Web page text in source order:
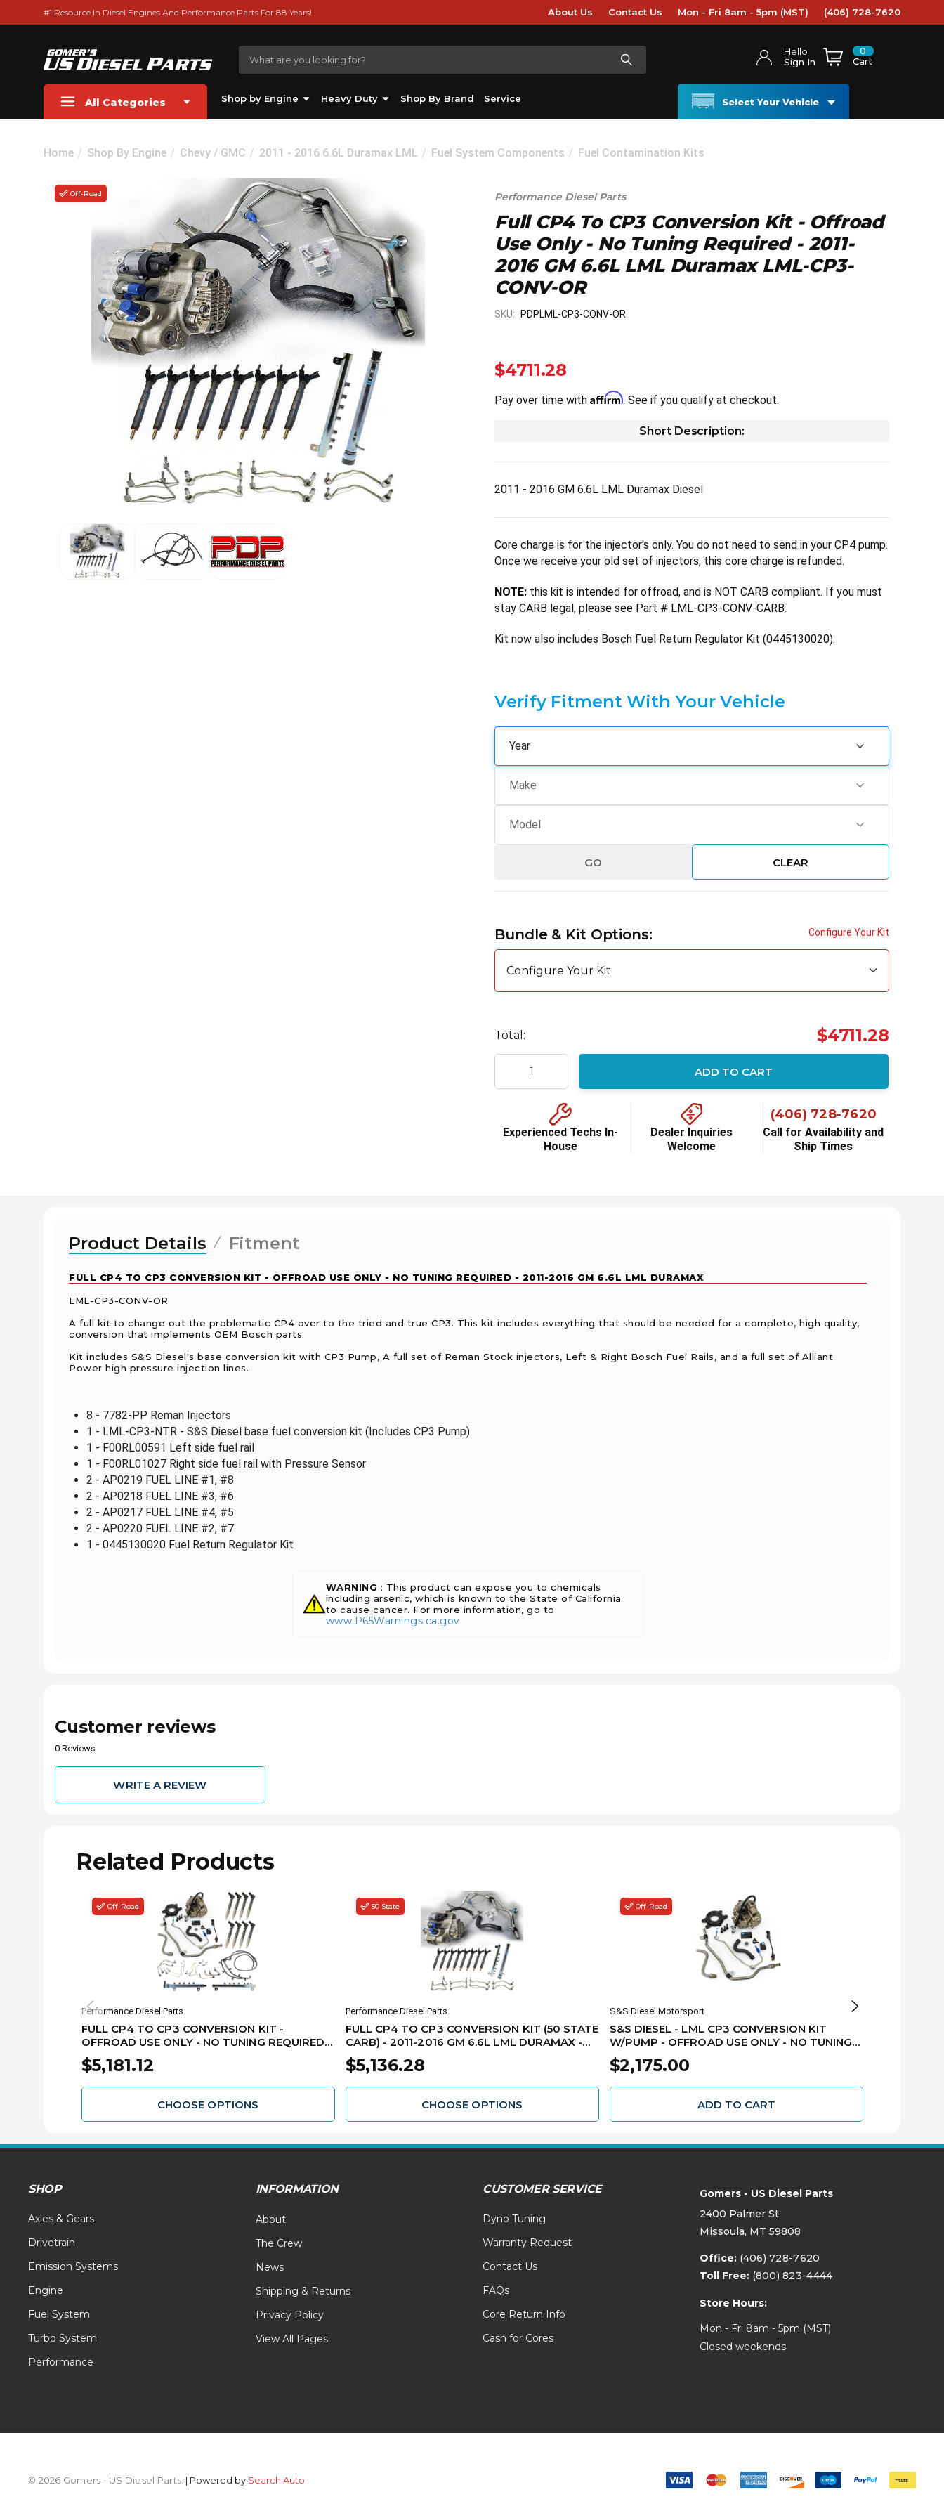
#1 Resource In Diesel Engines And Performance Parts For 88 Years! About Us Contact Us Mon - Fri 8am - 5pm (MST) (406) 728-7620
Hello
Sign In
0
Cart
All Categories Shop by Engine Heavy Duty Shop By Brand Service Select Your Vehicle
Home Shop By Engine Chevy / GMC 2011 - 2016 6.6L Duramax LML Fuel System Components Fuel Contamination Kits
Off-Road Performance Diesel Parts
Full CP4 To CP3 Conversion Kit - Offroad
Use Only - No Tuning Required - 2011-
2016 GM 6.6L LML Duramax LML-CP3-
CONV-OR
SKU: PDPLML-CP3-CONV-OR
$4711.28
Pay over time with Affirm. See if you qualify at checkout.
Short Description:
2011 - 2016 GM 6.6L LML Duramax Diesel
Core charge is for the injector's only. You do not need to send in your CP4 pump.
Once we receive your old set of injectors, this core charge is refunded.
NOTE: this kit is intended for offroad, and is NOT CARB compliant. If you must
stay CARB legal, please see Part # LML-CP3-CONV-CARB.
Kit now also includes Bosch Fuel Return Regulator Kit (0445130020).
Verify Fitment With Your Vehicle
GO CLEAR
up!
Current
stock:
Bundle & Kit Options: Configure Your Kit
Configure Your Kit
Total: $4711.28
ADD TO CART
Experienced Techs In-
House
Dealer Inquiries
Welcome
(406) 728-7620
Call for Availability and
Ship Times
Product Details Fitment
FULL CP4 TO CP3 CONVERSION KIT - OFFROAD USE ONLY - NO TUNING REQUIRED - 2011-2016 GM 6.6L LML DURAMAX
LML-CP3-CONV-OR
A full kit to change out the problematic CP4 over to the tried and true CP3. This kit includes everything that should be needed for a complete, high quality,
conversion that implements OEM Bosch parts.
Kit includes S&S Diesel's base conversion kit with CP3 Pump, A full set of Reman Stock injectors, Left & Right Bosch Fuel Rails, and a full set of Alliant
Power high pressure injection lines.
8 - 7782-PP Reman Injectors
1 - LML-CP3-NTR - S&S Diesel base fuel conversion kit (Includes CP3 Pump)
1 - F00RL00591 Left side fuel rail
1 - F00RL01027 Right side fuel rail with Pressure Sensor
2 - AP0219 FUEL LINE #1, #8
2 - AP0218 FUEL LINE #3, #6
2 - AP0217 FUEL LINE #4, #5
2 - AP0220 FUEL LINE #2, #7
1 - 0445130020 Fuel Return Regulator Kit
WARNING : This product can expose you to chemicals
including arsenic, which is known to the State of California
to cause cancer. For more information, go to
www.P65Warnings.ca.gov
Customer reviews
0 Reviews
WRITE A REVIEW
Related Products
Off-Road
Performance Diesel Parts
FULL CP4 TO CP3 CONVERSION KIT -
OFFROAD USE ONLY - NO TUNING REQUIRED -
BOSCH INJECTORS - 2011-2016 GM 6.6L LML
DURAMAX - CP3-CONV-GM1116-LML-NT
$5,181.12
CHOOSE OPTIONS
50 State
Performance Diesel Parts
FULL CP4 TO CP3 CONVERSION KIT (50 STATE
CARB) - 2011-2016 GM 6.6L LML DURAMAX -
LML-CP3-CONV-CARB
$5,136.28
CHOOSE OPTIONS
Off-Road
S&S Diesel Motorsport
S&S DIESEL - LML CP3 CONVERSION KIT
W/PUMP - OFFROAD USE ONLY - NO TUNING
REQUIRED - 2011-2016 GM 6.6L LML DURAMAX
LML-CP3-NTR
$2,175.00
ADD TO CART
SHOP
Axles & Gears
Drivetrain
Emission Systems
Engine
Fuel System
Turbo System
Performance
INFORMATION
About
The Crew
News
Shipping & Returns
Privacy Policy
View All Pages
CUSTOMER SERVICE
Dyno Tuning
Warranty Request
Contact Us
FAQs
Core Return Info
Cash for Cores
Gomers - US Diesel Parts
2400 Palmer St.
Missoula, MT 59808
Office: (406) 728-7620
Toll Free: (800) 823-4444
Store Hours:
Mon - Fri 8am - 5pm (MST)
Closed weekends
© 2026 Gomers - US Diesel Parts. | Powered by Search Auto